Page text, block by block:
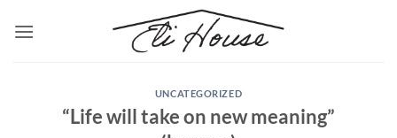
UNCATEGORIZED
“Life will take on new meaning”